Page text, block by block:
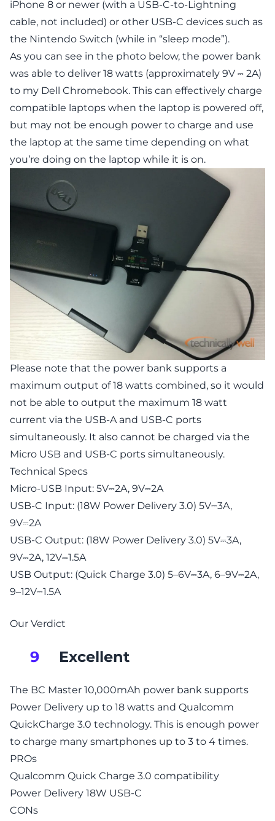
iPhone 8 or newer (with a USB-C-to-Lightning
cable, not included) or other USB-C devices such as
the Nintendo Switch (while in “sleep mode”).
As you can see in the photo below, the power bank
was able to deliver 18 watts (approximately 9V ⎓ 2A)
to my Dell Chromebook. This can effectively charge
compatible laptops when the laptop is powered off,
but may not be enough power to charge and use
the laptop at the same time depending on what
you’re doing on the laptop while it is on.
Please note that the power bank supports a
maximum output of 18 watts combined, so it would
not be able to output the maximum 18 watt
current via the USB-A and USB-C ports
simultaneously. It also cannot be charged via the
Micro USB and USB-C ports simultaneously.
Technical Specs
Micro-USB Input: 5V⎓2A, 9V⎓2A
USB-C Input: (18W Power Delivery 3.0) 5V⎓3A,
9V⎓2A
USB-C Output: (18W Power Delivery 3.0) 5V⎓3A,
9V⎓2A, 12V⎓1.5A
USB Output: (Quick Charge 3.0) 5–6V⎓3A, 6–9V⎓2A,
9–12V⎓1.5A
Our Verdict
9 Excellent
The BC Master 10,000mAh power bank supports
Power Delivery up to 18 watts and Qualcomm
QuickCharge 3.0 technology. This is enough power
to charge many smartphones up to 3 to 4 times.
PROs
Qualcomm Quick Charge 3.0 compatibility
Power Delivery 18W USB-C
CONs